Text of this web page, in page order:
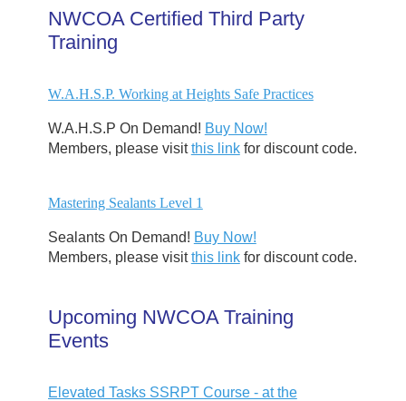
NWCOA Certified Third Party
Training
W.A.H.S.P. Working at Heights Safe Practices
W.A.H.S.P On Demand! Buy Now!
Members, please visitthis linkfor discount code.
Mastering Sealants Level 1
Sealants On Demand! Buy Now!
Members, please visitthis linkfor discount code.
Upcoming NWCOA Training
Events
Elevated Tasks SSRPT Course - at the